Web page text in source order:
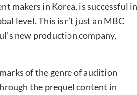
makers in Korea, is successful in
level. This isn’t just an MBC
new production company,
of the genre of audition
the prequel content in